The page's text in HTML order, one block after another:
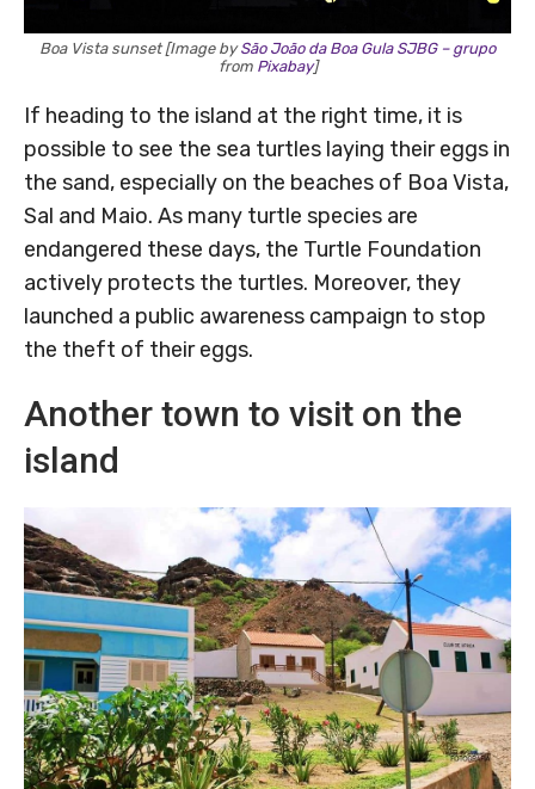
Boa Vista sunset [Image bySão João da Boa Gula SJBG – grupo
from Pixabay]
If heading to the island at the right time, it is
possible to see the sea turtles laying their eggs in
the sand, especially on the beaches of Boa Vista,
Sal and Maio. As many turtle species are
endangered these days, the Turtle Foundation
actively protects the turtles. Moreover, they
launched a public awareness campaign to stop
the theft of their eggs.
Another town to visit on the
island